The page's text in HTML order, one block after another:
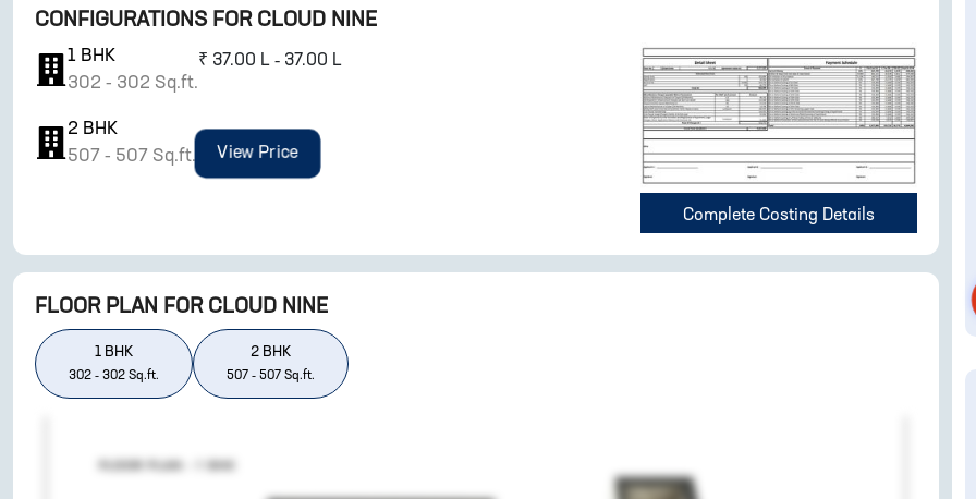
CONFIGURATIONS FOR CLOUD NINE
1 BHK
302 - 302 Sq.ft.
₹ 37.00 L - 37.00 L
2 BHK
507 - 507 Sq.ft. View Price
Complete Costing Details
FLOOR PLAN FOR CLOUD NINE
1 BHK
302 - 302 Sq.ft.
2 BHK
507 - 507 Sq.ft.